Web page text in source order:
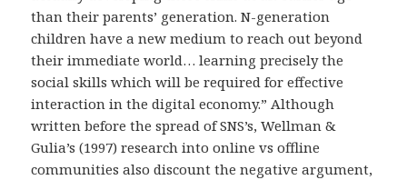
than their parents’ generation. N-generation
children have a new medium to reach out beyond
their immediate world… learning precisely the
social skills which will be required for effective
interaction in the digital economy.” Although
written before the spread of SNS’s, Wellman &
Gulia’s (1997) research into online vs offline
communities also discount the negative argument,